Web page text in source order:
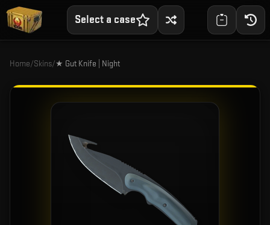
Select a case
Home/Skins/★ Gut Knife | Night